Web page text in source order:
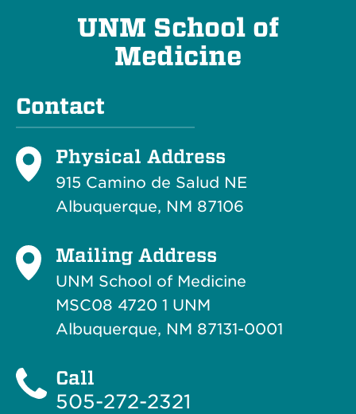
UNM School of
Medicine
Contact
Physical Address
915 Camino de Salud NE
Albuquerque, NM 87106
Mailing Address
UNM School of Medicine
MSC08 4720 1 UNM
Albuquerque, NM 87131-0001
Call
505-272-2321